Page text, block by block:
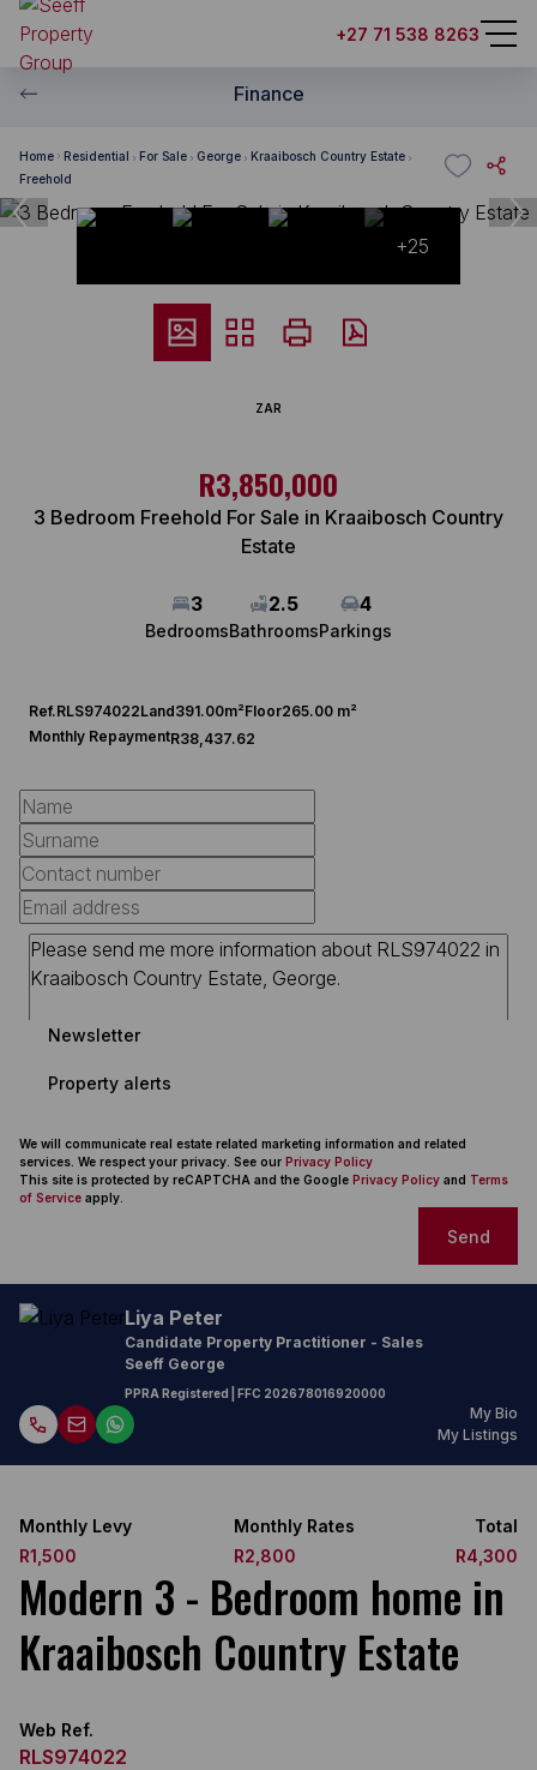
+27 71 538 8263
Finance
Home Residential For Sale George
Kraaibosch Country Estate
Freehold
+25
ZAR
R3,850,000
3 Bedroom Freehold For Sale in Kraaibosch Country
Estate
3
Bedrooms
2.5
Bathrooms
4
Parkings
Ref.RLS974022Land391.00m²Floor265.00 m²
Monthly RepaymentR38,437.62
Newsletter
Property alerts
We will communicate real estate related marketing information and related
services. We respect your privacy. See our Privacy Policy
This site is protected by reCAPTCHA and the Google Privacy Policy and Terms
of Service apply.
Send
Liya Peter
Candidate Property Practitioner - Sales
Seeff George
PPRA Registered | FFC 202678016920000
My Bio
My Listings
Monthly Levy
R1,500
Monthly Rates
R2,800
Total
R4,300
Modern 3 - Bedroom home in
Kraaibosch Country Estate
Web Ref.
RLS974022